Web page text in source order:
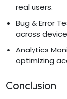
real users.
Bug & Error
across
Analytics
optimizing
Conclusion